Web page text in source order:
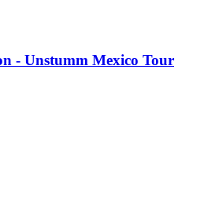
- Unstumm Mexico Tour